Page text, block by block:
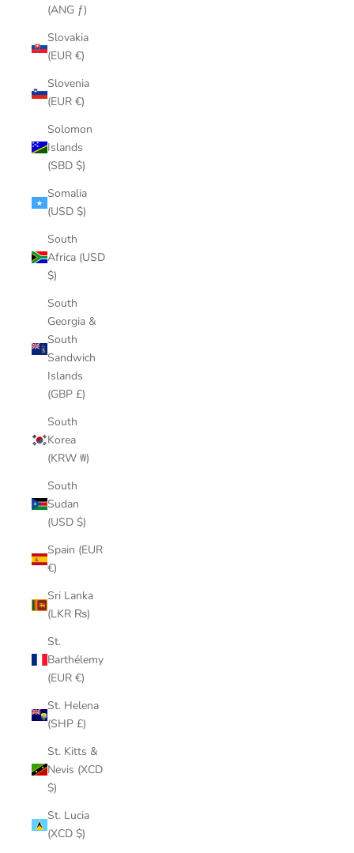
(ANG ƒ)
Slovakia
(EUR €)
Slovenia
(EUR €)
Solomon
Islands
(SBD $)
Somalia
(USD $)
South
Africa (USD
$)
South
Georgia &
South
Sandwich
Islands
(GBP £)
South
Korea
(KRW ₩)
South
Sudan
(USD $)
Spain (EUR
€)
Sri Lanka
(LKR ₨)
St.
Barthélemy
(EUR €)
St. Helena
(SHP £)
St. Kitts &
Nevis (XCD
$)
St. Lucia
(XCD $)